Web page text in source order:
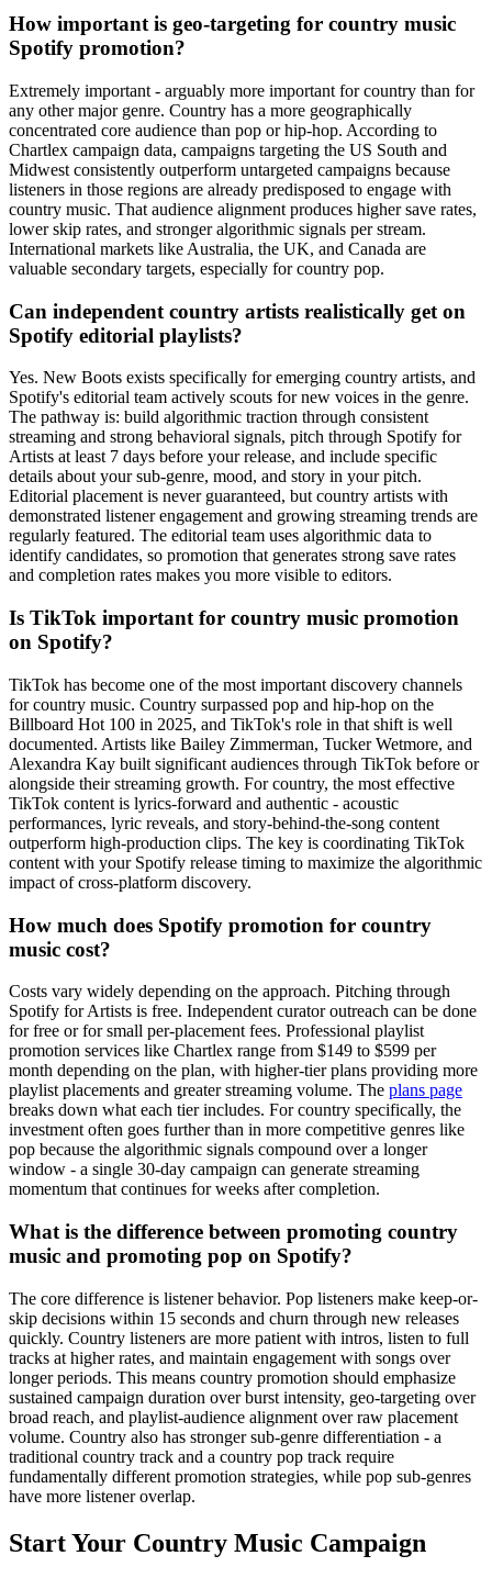
How important is geo-targeting for country music
Spotify promotion?
Extremely important - arguably more important for country than for
any other major genre. Country has a more geographically
concentrated core audience than pop or hip-hop. According to
Chartlex campaign data, campaigns targeting the US South and
Midwest consistently outperform untargeted campaigns because
listeners in those regions are already predisposed to engage with
country music. That audience alignment produces higher save rates,
lower skip rates, and stronger algorithmic signals per stream.
International markets like Australia, the UK, and Canada are
valuable secondary targets, especially for country pop.
Can independent country artists realistically get on
Spotify editorial playlists?
Yes. New Boots exists specifically for emerging country artists, and
Spotify's editorial team actively scouts for new voices in the genre.
The pathway is: build algorithmic traction through consistent
streaming and strong behavioral signals, pitch through Spotify for
Artists at least 7 days before your release, and include specific
details about your sub-genre, mood, and story in your pitch.
Editorial placement is never guaranteed, but country artists with
demonstrated listener engagement and growing streaming trends are
regularly featured. The editorial team uses algorithmic data to
identify candidates, so promotion that generates strong save rates
and completion rates makes you more visible to editors.
Is TikTok important for country music promotion
on Spotify?
TikTok has become one of the most important discovery channels
for country music. Country surpassed pop and hip-hop on the
Billboard Hot 100 in 2025, and TikTok's role in that shift is well
documented. Artists like Bailey Zimmerman, Tucker Wetmore, and
Alexandra Kay built significant audiences through TikTok before or
alongside their streaming growth. For country, the most effective
TikTok content is lyrics-forward and authentic - acoustic
performances, lyric reveals, and story-behind-the-song content
outperform high-production clips. The key is coordinating TikTok
content with your Spotify release timing to maximize the algorithmic
impact of cross-platform discovery.
How much does Spotify promotion for country
music cost?
Costs vary widely depending on the approach. Pitching through
Spotify for Artists is free. Independent curator outreach can be done
for free or for small per-placement fees. Professional playlist
promotion services like Chartlex range from $149 to $599 per
month depending on the plan, with higher-tier plans providing more
playlist placements and greater streaming volume. The plans page
breaks down what each tier includes. For country specifically, the
investment often goes further than in more competitive genres like
pop because the algorithmic signals compound over a longer
window - a single 30-day campaign can generate streaming
momentum that continues for weeks after completion.
What is the difference between promoting country
music and promoting pop on Spotify?
The core difference is listener behavior. Pop listeners make keep-or-
skip decisions within 15 seconds and churn through new releases
quickly. Country listeners are more patient with intros, listen to full
tracks at higher rates, and maintain engagement with songs over
longer periods. This means country promotion should emphasize
sustained campaign duration over burst intensity, geo-targeting over
broad reach, and playlist-audience alignment over raw placement
volume. Country also has stronger sub-genre differentiation - a
traditional country track and a country pop track require
fundamentally different promotion strategies, while pop sub-genres
have more listener overlap.
Start Your Country Music Campaign